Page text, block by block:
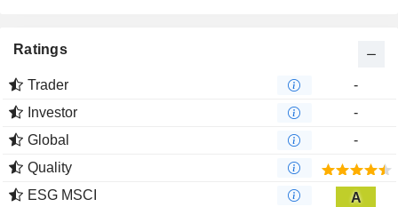
Ratings
Trader
-
Investor
-
Global
-
Quality
ESG MSCI
A